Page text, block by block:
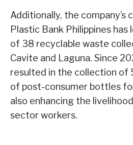
Additionally, the company’s
Plastic Bank Philippines
of 38 recyclable waste
Cavite and Laguna. Since
resulted in the collection of
of post-consumer bottles
also enhancing the
sector workers.